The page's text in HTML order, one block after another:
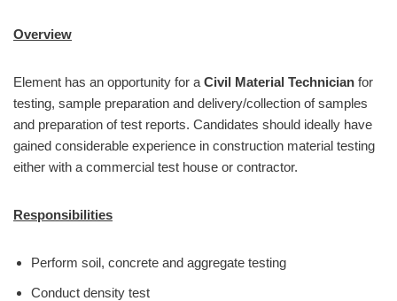
Overview
Element has an opportunity for a Civil Material Technician for
testing, sample preparation and delivery/collection of samples
and preparation of test reports. Candidates should ideally have
gained considerable experience in construction material testing
either with a commercial test house or contractor.
Responsibilities
Perform soil, concrete and aggregate testing
Conduct density test